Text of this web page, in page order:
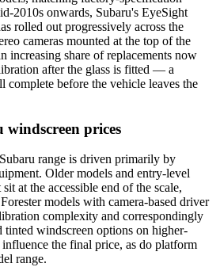
2010s onwards, Subaru's EyeSight
rolled out progressively across the
cameras mounted at the top of the
increasing share of replacements now
after the glass is fitted — a
complete before the vehicle leaves the
prices
range is driven primarily by
Older models and entry-level
at the accessible end of the scale,
models with camera-based driver
complexity and correspondingly
tinted windscreen options on higher-
the final price, as do platform
range.